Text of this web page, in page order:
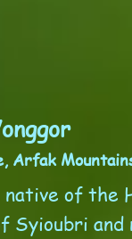
Arfak
of the
Syioubri